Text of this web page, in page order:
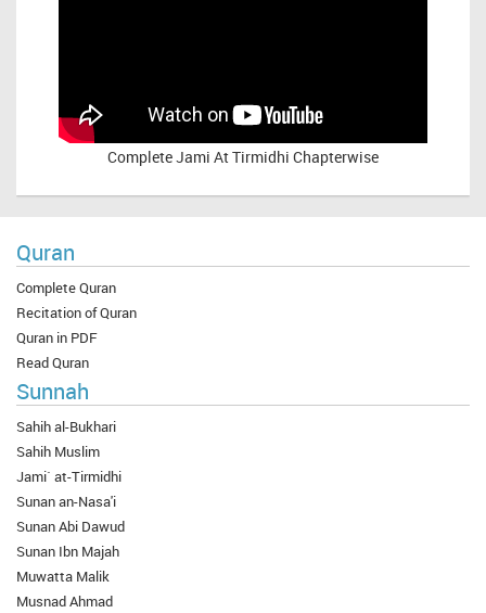
CompleteJami At Tirmidhi Chapterwise
Quran
Complete Quran
Recitation of Quran
Quran in PDF
Read Quran
Sunnah
Sahih al-Bukhari
Sahih Muslim
Jami` at-Tirmidhi
Sunan an-Nasa'i
Sunan Abi Dawud
Sunan Ibn Majah
Muwatta Malik
Musnad Ahmad